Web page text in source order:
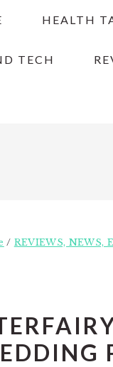
HEALTH
TECH
/ REVIEWS, NEWS,